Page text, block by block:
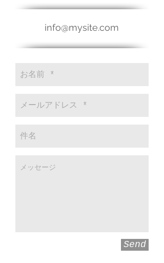
info@mysite.com
Send